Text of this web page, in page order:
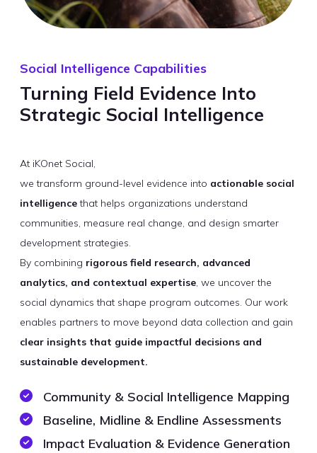
Social Intelligence Capabilities
Turning Field Evidence Into
Strategic Social Intelligence
At iKOnet Social,
we transform ground-level evidence into actionable social
intelligencethat helps organizations understand
communities, measure real change, and design smarter
development strategies.
By combining rigorous field research, advanced
analytics, and contextual expertise, we uncover the
social dynamics that shape program outcomes. Our work
enables partners to move beyond data collection and gain
clear insights that guide impactful decisions and
sustainable development.
Community & Social Intelligence Mapping
Baseline, Midline & Endline Assessments
Impact Evaluation & Evidence Generation